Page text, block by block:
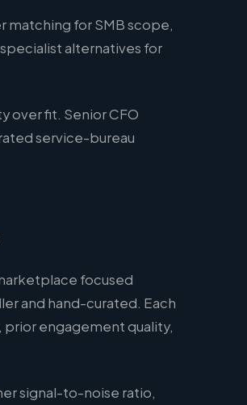
matching for SMB scope,
alternatives for
over fit. Senior CFO
service-bureau
focused
and hand-curated. Each
prior engagement quality,
signal-to-noise ratio,